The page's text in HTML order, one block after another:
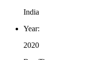
India
Year:
2020